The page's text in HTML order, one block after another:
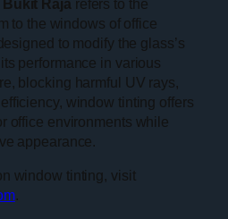
Bukit Raja refers to the
to the windows of office
to modify the glass’s
performance in various
blocking harmful UV rays,
window tinting offers
office environments while
appearance.
window tinting, visit
.